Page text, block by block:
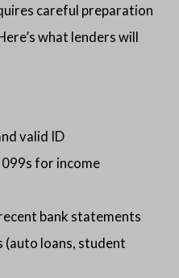
careful preparation
what lenders will
valid ID
for income
bank statements
loans, student